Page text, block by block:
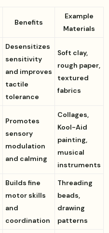
Benefits
Example
Materials
Desensitizes
sensitivity
and improves
tactile
tolerance
Soft clay,
rough paper,
textured
fabrics
Promotes
sensory
modulation
and calming
Collages,
Kool-Aid
painting,
musical
instruments
Builds fine
motor skills
and
coordination
Threading
beads,
drawing
patterns